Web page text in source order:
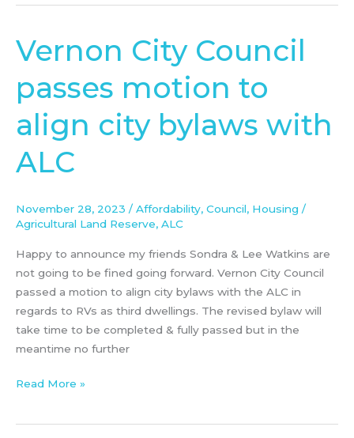
Vernon City Council
passes motion to
align city bylaws with
ALC
November 28, 2023 /Affordability, Council, Housing /
Agricultural Land Reserve, ALC
Happy to announce my friends Sondra & Lee Watkins are
not going to be fined going forward. Vernon City Council
passed a motion to align city bylaws with the ALC in
regards to RVs as third dwellings. The revised bylaw will
take time to be completed & fully passed but in the
meantime no further
Vernon
City
passes
motion
to
align
city
with
ALC
Read More »